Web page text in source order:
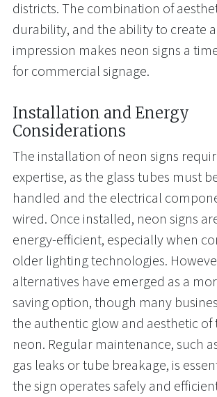
districts. The combination of
durability, and the ability to create
impression makes neon signs a
for commercial signage.
Installation and Energy
Considerations
The installation of neon signs
expertise, as the glass tubes must
handled and the electrical
wired. Once installed, neon signs
energy-efficient, especially when
older lighting technologies.
alternatives have emerged as a
saving option, though many
the authentic glow and aesthetic
neon. Regular maintenance, such
gas leaks or tube breakage, is
the sign operates safely and